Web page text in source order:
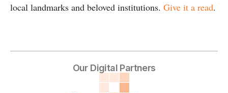
local landmarks and beloved institutions. Give it a read.
Our Digital Partners